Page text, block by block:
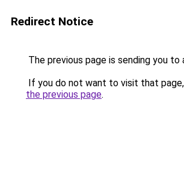
Redirect Notice
The previous page is sending you to
If you do not want to visit that
the previous page.